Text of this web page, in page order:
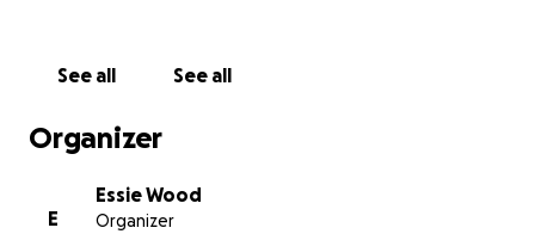
See all See all
Organizer
E
Essie Wood
Organizer